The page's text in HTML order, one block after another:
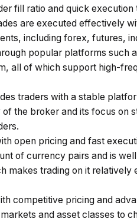
fill ratio and quick execution
are executed effectively
including forex, futures,
popular platforms such
all of which support high-
traders with a stable
the broker and its focus on
open pricing and fast
of currency pairs and is
makes trading on it relatively
competitive pricing and
and asset classes to